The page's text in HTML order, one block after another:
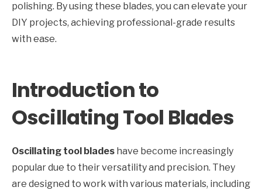
polishing. By using these blades, you can elevate your
DIY projects, achieving professional-grade results
with ease.
Introduction to
Oscillating Tool Blades
Oscillating tool blades have become increasingly
popular due to their versatility and precision. They
are designed to work with various materials, including